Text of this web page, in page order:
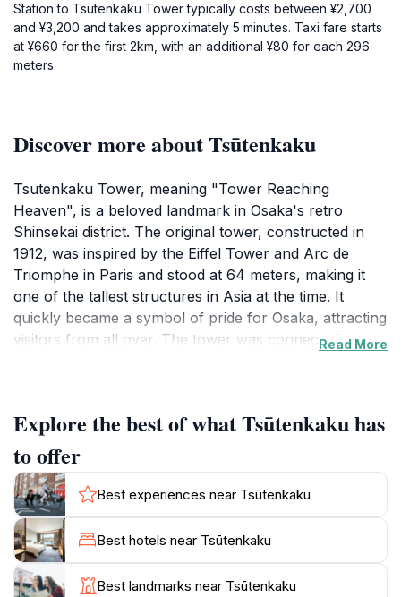
Station to Tsutenkaku Tower typically costs between ¥2,700
and ¥3,200 and takes approximately 5 minutes. Taxi fare starts
at ¥660 for the first 2km, with an additional ¥80 for each 296
meters.
Discover more about Tsūtenkaku
Tsutenkaku Tower, meaning "Tower Reaching
Heaven", is a beloved landmark in Osaka's retro
Shinsekai district. The original tower, constructed in
1912, was inspired by the Eiffel Tower and Arc de
Triomphe in Paris and stood at 64 meters, making it
one of the tallest structures in Asia at the time. It
quickly became a symbol of pride for Osaka, attracting
visitors from all over. The tower was connected to
In 1943, a fire severely damaged the original
Tsutenkaku, and it was dismantled during World War II.
However, the citizens of Osaka rallied to rebuild their
beloved tower, and in 1956, the second Tsutenkaku
was erected. Designed by Tachu Naito, who also
designed Tokyo Tower, the new tower stands at 103
meters.
Read More
Explore the best of what Tsūtenkaku has
to offer
Best experiences near Tsūtenkaku
Best hotels near Tsūtenkaku
Best landmarks near Tsūtenkaku